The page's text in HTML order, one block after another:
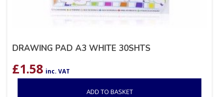
DRAWING PAD A3 WHITE 30SHTS
£1.58 inc. VAT
ADD TO BASKET